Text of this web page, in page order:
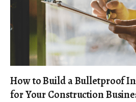
How to Build a Bulletproof
for Your Construction